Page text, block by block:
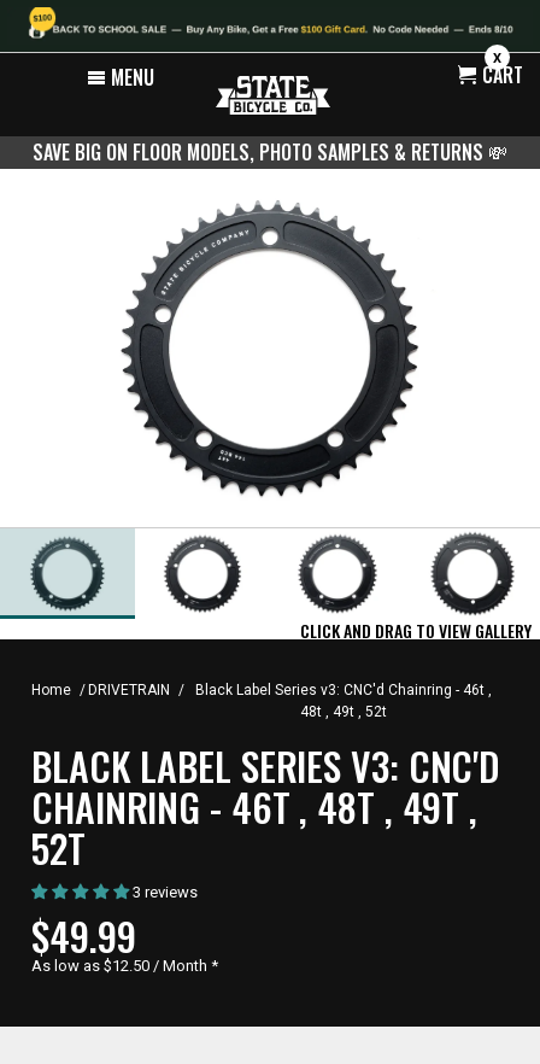
X
MENU CART
SAVE BIG ON FLOOR MODELS, PHOTO SAMPLES & RETURNS 💸
CLICK AND DRAG TO VIEW GALLERY
Home /DRIVETRAIN /
Black Label Series v3: CNC'd Chainring - 46t ,
48t , 49t , 52t
BLACK LABEL SERIES V3: CNC'D
CHAINRING - 46T , 48T , 49T ,
52T
3 reviews
CURRENT
PRICE,
$49.99
As low as $12.50 / Month *